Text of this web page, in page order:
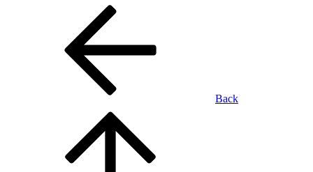
Back